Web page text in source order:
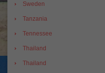
Sweden
Tanzania
Tennessee
Thailand
Thailand